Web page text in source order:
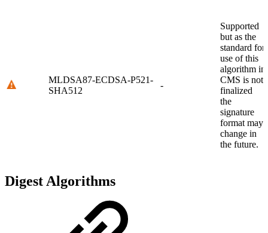
MLDSA87-ECDSA-P521-
SHA512
-
Supported
but as the
standard for
use of this
algorithm in
CMS is not
finalized
the
signature
format may
change in
the future.
Digest Algorithms